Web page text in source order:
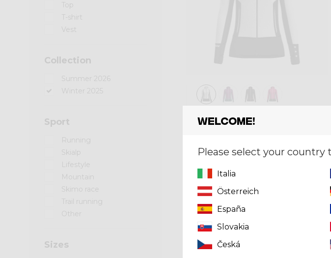
Top
T-shirt
Vest
Collection
Summer 2026
Winter 2025
Sport
Running
Skialp
Lifestyle
Mountain
Skimo race
Trail running
Other
Sizes
PULL INSPIRE
Welcome!
Please select your country
Italia
Österreich
España
Slovakia
Česká